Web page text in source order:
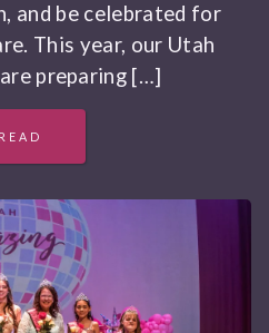
and be celebrated for
This year, our Utah
preparing […]
READ